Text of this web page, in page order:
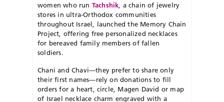
women who run Tachshik , a chain of jewelry
stores in ultra-Orthodox communities
throughout Israel, launched the Memory Chain
Project, offering free personalized necklaces
for bereaved family members of fallen
soldiers.
Chani and Chavi—they prefer to share only
their first names—rely on donations to fill
orders for a heart, circle, Magen David or map
of Israel necklace charm engraved with a